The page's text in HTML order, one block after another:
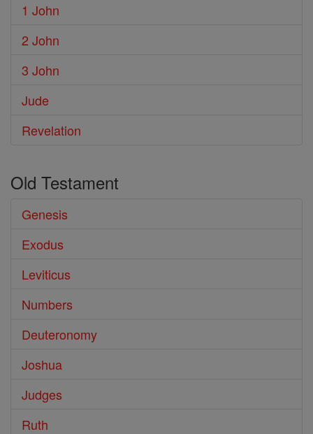
1 John
2 John
3 John
Jude
Revelation
Old Testament
Genesis
Exodus
Leviticus
Numbers
Deuteronomy
Joshua
Judges
Ruth